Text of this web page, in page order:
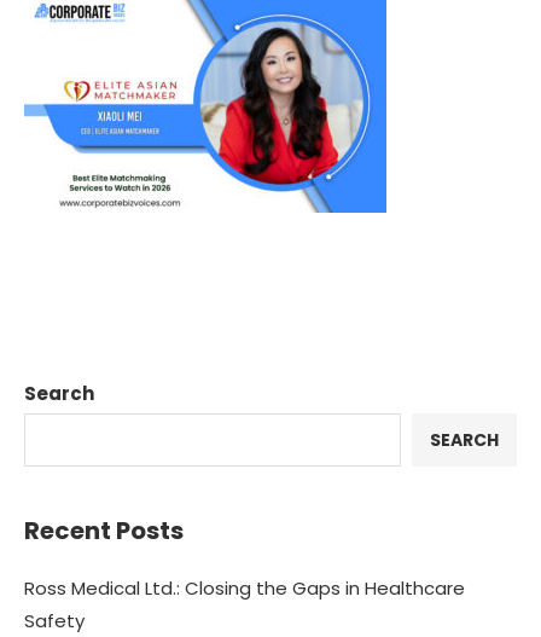
Search
SEARCH
Recent Posts
Ross Medical Ltd.: Closing the Gaps in Healthcare
Safety